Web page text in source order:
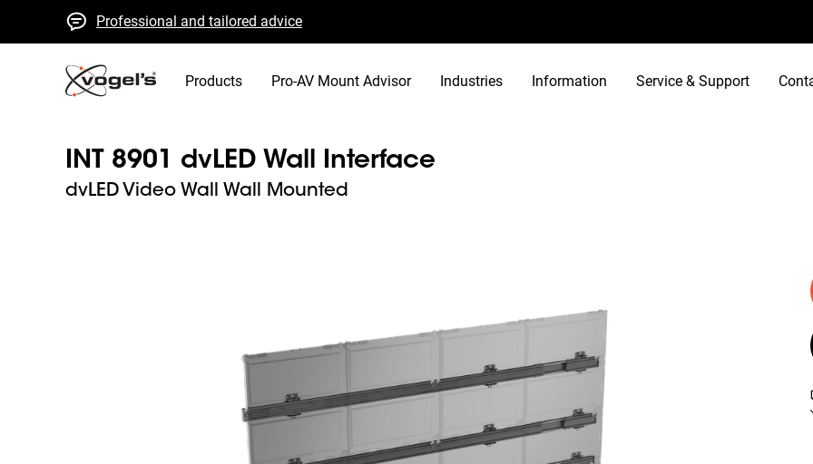
Professional and tailored advice
Fast quotes and delivery
High quality guaranteed
Products Pro-AV Mount Advisor Industries Information Service & Support
INT 8901 dvLED Wall Interface
dvLED Video Wall Wall Mounted